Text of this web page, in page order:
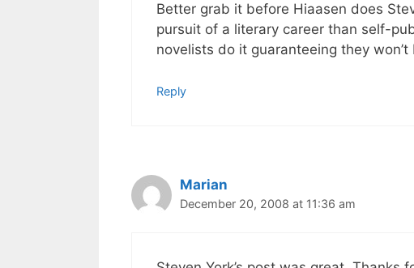
Better grab it before Hiaasen does
pursuit of a literary career than self-
novelists do it guaranteeing they
Reply
Marian
December 20, 2008 at 11:36 am